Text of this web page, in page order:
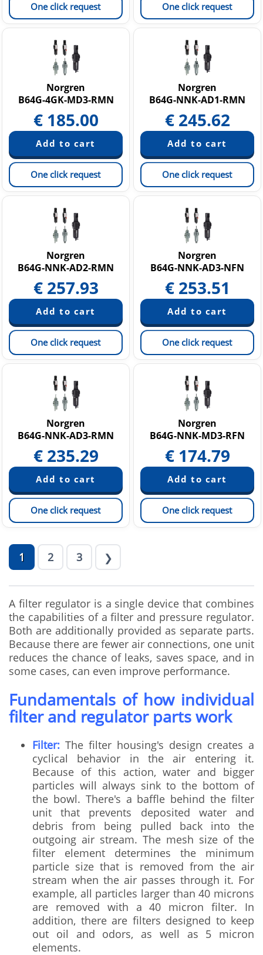
One click request One click request
Norgren
B64G-4GK-MD3-RMN
€ 185.00
One click request
Norgren
B64G-NNK-AD1-RMN
€ 245.62
One click request
Norgren
B64G-NNK-AD2-RMN
€ 257.93
One click request
Norgren
B64G-NNK-AD3-NFN
€ 253.51
One click request
Norgren
B64G-NNK-AD3-RMN
€ 235.29
One click request
Norgren
B64G-NNK-MD3-RFN
€ 174.79
One click request
1 2 3 ❯
A filter regulator is a single device that combines
the capabilities of a filter and pressure regulator.
Both are additionally provided as separate parts.
Because there are fewer air connections, one unit
reduces the chance of leaks, saves space, and in
some cases, can even improve performance.
Fundamentals of how individual
filter and regulator parts work
Filter: The filter housing's design creates a
cyclical behavior in the air entering it.
Because of this action, water and bigger
particles will always sink to the bottom of
the bowl. There's a baffle behind the filter
unit that prevents deposited water and
debris from being pulled back into the
outgoing air stream. The mesh size of the
filter element determines the minimum
particle size that is removed from the air
stream when the air passes through it. For
example, all particles larger than 40 microns
are removed with a 40 micron filter. In
addition, there are filters designed to keep
out oil and odors, as well as 5 micron
elements.